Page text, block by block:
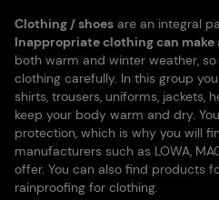
Spare parts / Upgrade
Tactical Gear Clothing / Shoes
II. Grade Quality Events Tickets
Clothing / shoes are an integral
Inappropriate clothing can
both warm and winter weather,
clothing carefully. In this group
shirts, trousers, uniforms, jackets,
keep your body warm and dry.
protection, which is why you will
manufacturers such as LOWA,
offer. You can also find products
rainproofing for clothing.